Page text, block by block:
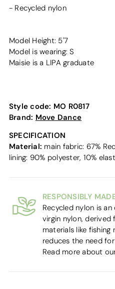
- Recycled nylon
Model Height: 5'7
Model is wearing: S
Maisie is a LIPA graduate
Style code: MO R0817
Brand: Move Dance
SPECIFICATION
Material: main fabric: 67%
lining: 90% polyester, 10%
RESPONSIBLY
Recycled nylon is
virgin nylon, derived
materials like fishing
reduces the need
Read more about